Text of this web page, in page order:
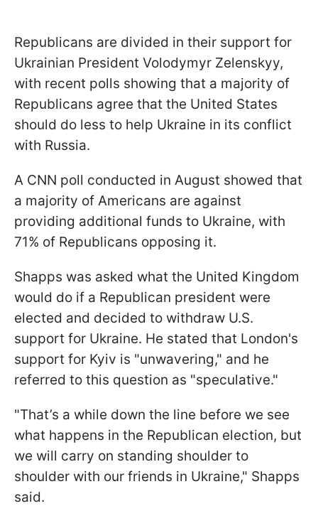
Republicans are divided in their support for
Ukrainian President Volodymyr Zelenskyy,
with recent polls showing that a majority of
Republicans agree that the United States
should do less to help Ukraine in its conflict
with Russia.
A CNN poll conducted in August showed that
a majority of Americans are against
providing additional funds to Ukraine, with
71% of Republicans opposing it.
Shapps was asked what the United Kingdom
would do if a Republican president were
elected and decided to withdraw U.S.
support for Ukraine. He stated that London's
support for Kyiv is "unwavering," and he
referred to this question as "speculative."
"That’s a while down the line before we see
what happens in the Republican election, but
we will carry on standing shoulder to
shoulder with our friends in Ukraine," Shapps
said.